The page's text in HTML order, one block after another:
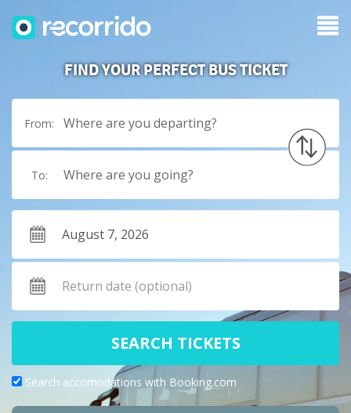
FIND YOUR PERFECT BUS TICKET
From: Where are you departing?
To: Where are you going?
SEARCH TICKETS
Search accomodations with Booking.com